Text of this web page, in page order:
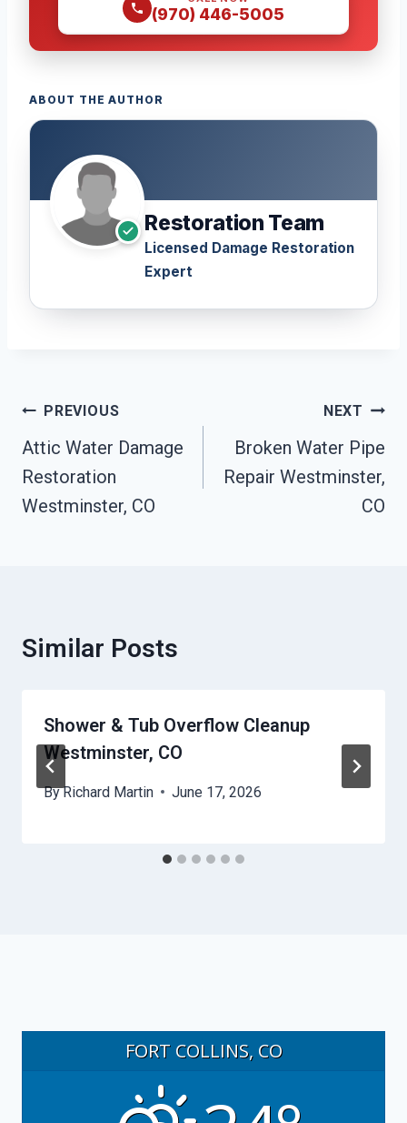
(970) 446-5005
ABOUT THE AUTHOR
Restoration Team
Licensed Damage Restoration
Expert
Post
Navigation
PREVIOUS
Attic Water Damage
Restoration
Westminster, CO
NEXT
Broken Water Pipe
Repair Westminster,
CO
Similar Posts
Shower & Tub Overflow Cleanup
Westminster, CO
ByRichard Martin June 17, 2026
FORT COLLINS, CO